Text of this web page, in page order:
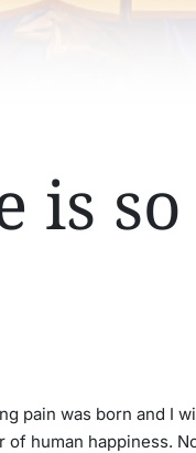
is
pain was born and I
human happiness.